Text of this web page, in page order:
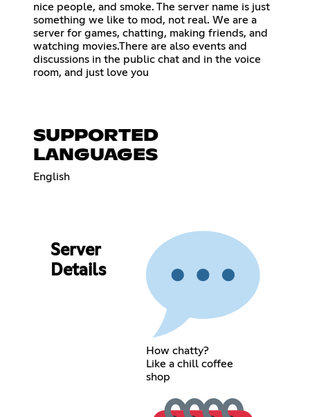
nice people, and smoke. The server name is just
something we like to mod, not real. We are a
server for games, chatting, making friends, and
watching movies.There are also events and
discussions in the public chat and in the voice
room, and just love you
SUPPORTED
LANGUAGES
English
Server
Details
How chatty?
Like a chill coffee
shop